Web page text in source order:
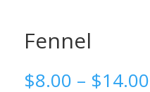
Fennel
$8.00 – $14.00